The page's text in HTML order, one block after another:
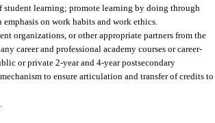
student learning; promote learning by doing through
on work habits and work ethics.
organizations, or other appropriate partners from the
career and professional academy courses or career-
or private 2-year and 4-year postsecondary
to ensure articulation and transfer of credits to